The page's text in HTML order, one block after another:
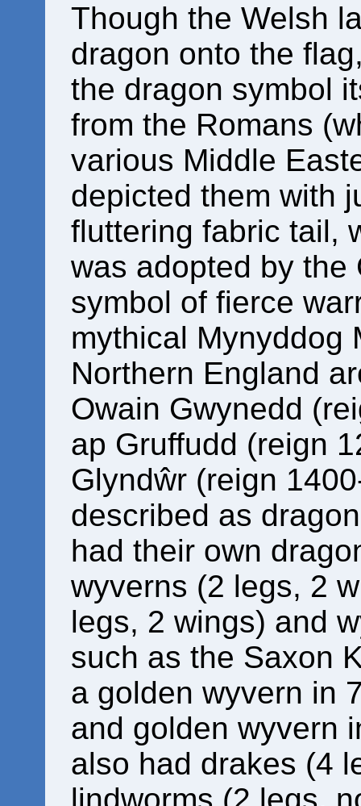
Though the Welsh
dragon onto the
the dragon symbol
from the Romans
various Middle
depicted them with
fluttering fabric tail,
was adopted by the
symbol of fierce
mythical Mynyddog
Northern England
Owain Gwynedd
ap Gruffudd (reign
Glyndŵr (reign
described as
had their own
wyverns (2 legs, 2
legs, 2 wings) and
such as the Saxon
a golden wyvern in
and golden wyvern
also had drakes (4